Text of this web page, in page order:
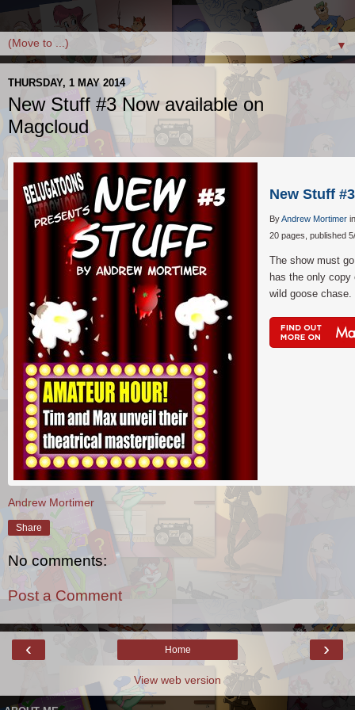
▼
THURSDAY, 1 MAY 2014
New Stuff #3 Now available on
Magcloud
New Stuff #3
ByAndrew Mortimer
20 pages, published
The show must
has the only
wild goose
Andrew Mortimer
Share
No comments:
Post a Comment
‹ ›
Home
View web version